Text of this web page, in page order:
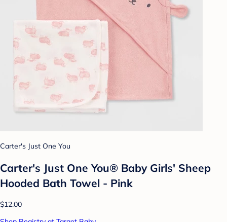
Carter's Just One You
Carter's Just One You® Baby Girls' Sheep
Hooded Bath Towel - Pink
$12.00